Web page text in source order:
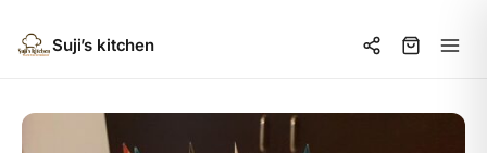
Suji’s kitchen